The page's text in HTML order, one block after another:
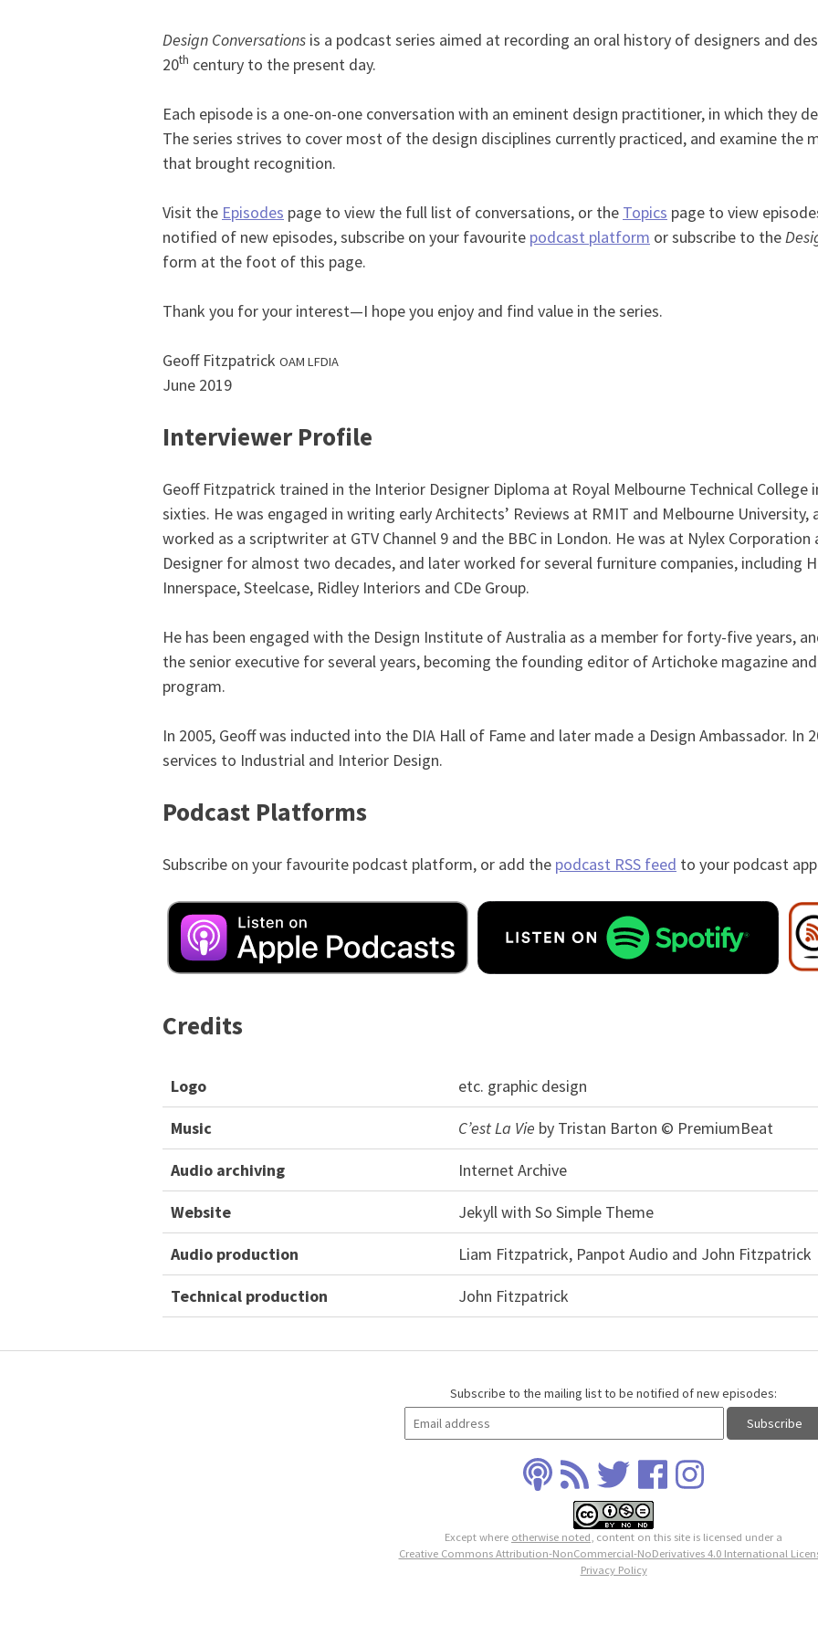
Design Conversations is a podcast series aimed at recording an oral history of designers and
20th century to the present day.
Each episode is a one-on-one conversation with an eminent design practitioner, in which they
The series strives to cover most of the design disciplines currently practiced, and examine the
that brought recognition.
Visit the Episodes page to view the full list of conversations, or the Topics page to view
notified of new episodes, subscribe on your favourite podcast platform or subscribe to the
form at the foot of this page.
Thank you for your interest—I hope you enjoy and find value in the series.
Geoff Fitzpatrick OAM LFDIA
June 2019
Interviewer Profile
Geoff Fitzpatrick trained in the Interior Designer Diploma at Royal Melbourne Technical College
sixties. He was engaged in writing early Architects’ Reviews at RMIT and Melbourne University,
worked as a scriptwriter at GTV Channel 9 and the BBC in London. He was at Nylex Corporation
Designer for almost two decades, and later worked for several furniture companies, including
Innerspace, Steelcase, Ridley Interiors and CDe Group.
He has been engaged with the Design Institute of Australia as a member for forty-five years,
the senior executive for several years, becoming the founding editor of Artichoke magazine
program.
In 2005, Geoff was inducted into the DIA Hall of Fame and later made a Design Ambassador. In
services to Industrial and Interior Design.
Podcast Platforms
Subscribe on your favourite podcast platform, or add the podcast RSS feed to your podcast
Credits
Logo
etc. graphic design
Music
C’est La Vie by Tristan Barton © PremiumBeat
Audio archiving
Internet Archive
Website
Jekyll with So Simple Theme
Audio production
Liam Fitzpatrick, Panpot Audio and John Fitzpatrick
Technical production
John Fitzpatrick
Subscribe to the mailing list to be notified of new episodes:
Except where otherwise noted, content on this site is licensed under a
Creative Commons Attribution-NonCommercial-NoDerivatives 4.0 International
Privacy Policy